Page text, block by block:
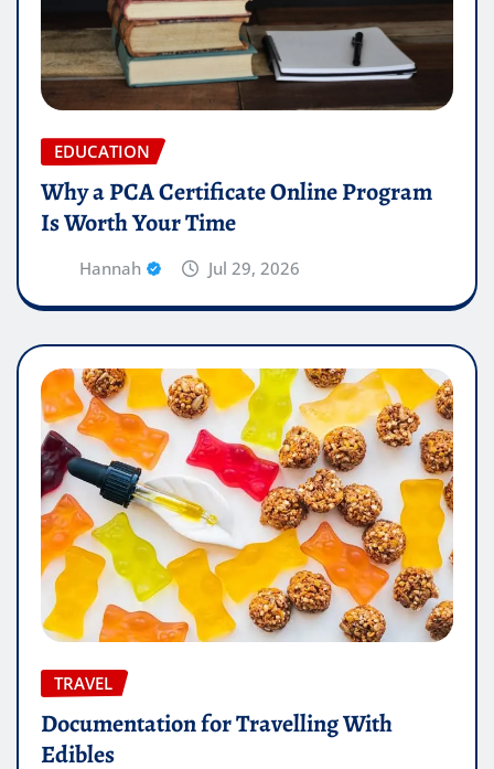
EDUCATION
Why a PCA Certificate Online Program
Is Worth Your Time
Hannah Jul 29, 2026
TRAVEL
Documentation for Travelling With
Edibles